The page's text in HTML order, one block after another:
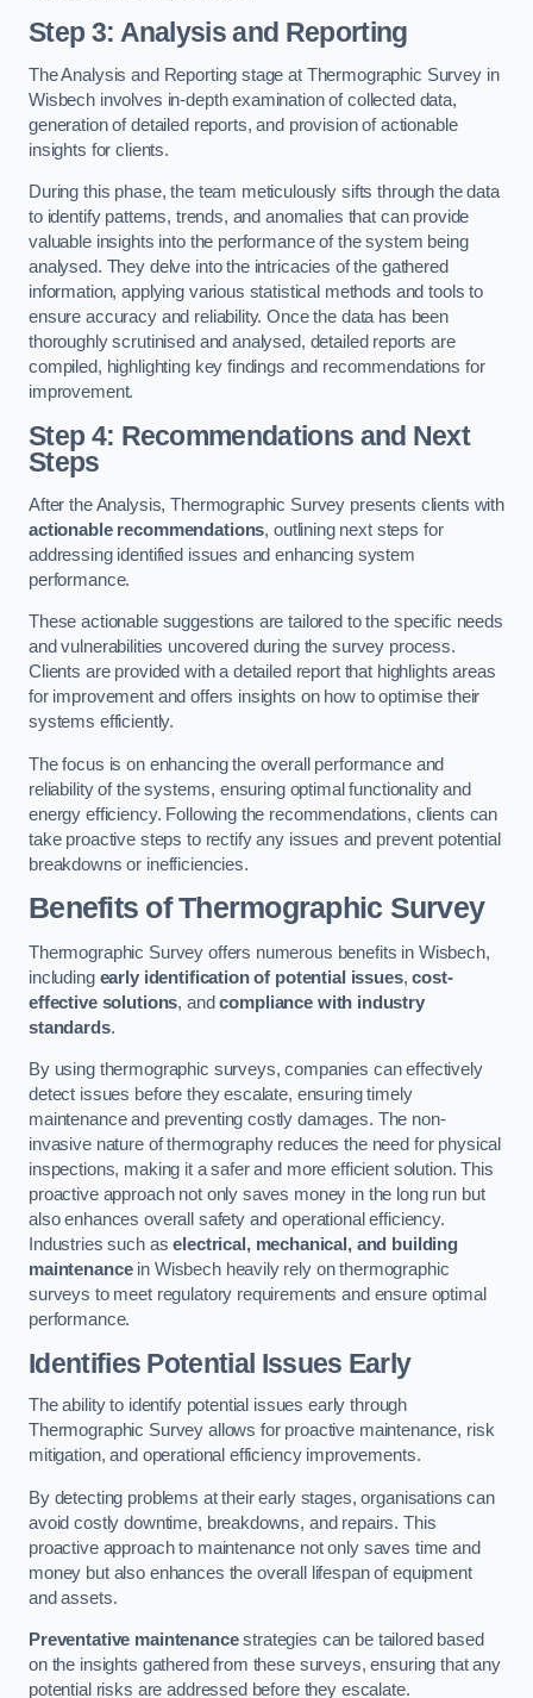
Step 3: Analysis and Reporting
The Analysis and Reporting stage at Thermographic Survey in
Wisbech involves in-depth examination of collected data,
generation of detailed reports, and provision of actionable
insights for clients.
During this phase, the team meticulously sifts through the data
to identify patterns, trends, and anomalies that can provide
valuable insights into the performance of the system being
analysed. They delve into the intricacies of the gathered
information, applying various statistical methods and tools to
ensure accuracy and reliability. Once the data has been
thoroughly scrutinised and analysed, detailed reports are
compiled, highlighting key findings and recommendations for
improvement.
Step 4: Recommendations and Next
Steps
After the Analysis, Thermographic Survey presents clients with
actionable recommendations, outlining next steps for
addressing identified issues and enhancing system
performance.
These actionable suggestions are tailored to the specific needs
and vulnerabilities uncovered during the survey process.
Clients are provided with a detailed report that highlights areas
for improvement and offers insights on how to optimise their
systems efficiently.
The focus is on enhancing the overall performance and
reliability of the systems, ensuring optimal functionality and
energy efficiency. Following the recommendations, clients can
take proactive steps to rectify any issues and prevent potential
breakdowns or inefficiencies.
Benefits of Thermographic Survey
Thermographic Survey offers numerous benefits in Wisbech,
including early identification of potential issues,cost-
effective solutions, andcompliance with industry
standards.
By using thermographic surveys, companies can effectively
detect issues before they escalate, ensuring timely
maintenance and preventing costly damages. The non-
invasive nature of thermography reduces the need for physical
inspections, making it a safer and more efficient solution. This
proactive approach not only saves money in the long run but
also enhances overall safety and operational efficiency.
Industries such aselectrical, mechanical, and building
maintenancein Wisbech heavily rely on thermographic
surveys to meet regulatory requirements and ensure optimal
performance.
Identifies Potential Issues Early
The ability to identify potential issues early through
Thermographic Survey allows for proactive maintenance, risk
mitigation, and operational efficiency improvements.
By detecting problems at their early stages, organisations can
avoid costly downtime, breakdowns, and repairs. This
proactive approach to maintenance not only saves time and
money but also enhances the overall lifespan of equipment
and assets.
Preventative maintenancestrategies can be tailored based
on the insights gathered from these surveys, ensuring that any
potential risks are addressed before they escalate.